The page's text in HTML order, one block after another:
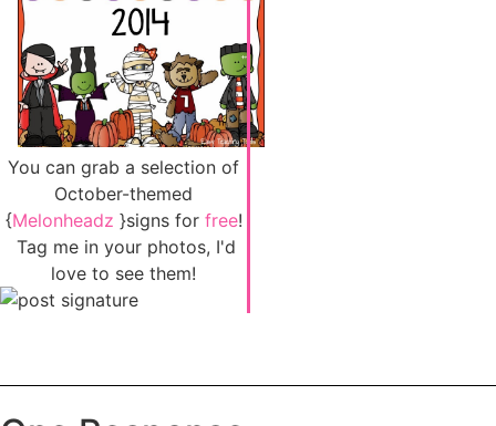
You can grab a selection of
October-themed
{Melonheadz }signs for free!
Tag me in your photos, I'd
love to see them!